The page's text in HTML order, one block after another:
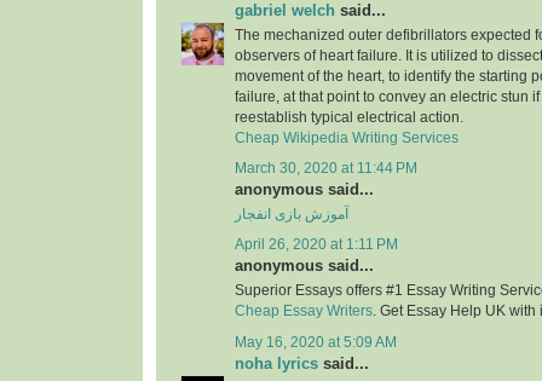
gabriel welch said...
The mechanized outer defibrillators expected
observers of heart failure. It is utilized to
movement of the heart, to identify the starting
failure, at that point to convey an electric stun
reestablish typical electrical action.
Cheap Wikipedia Writing Services
March 30, 2020 at 11:44 PM
anonymous said...
آموزش بازی انفجار
April 26, 2020 at 1:11 PM
anonymous said...
Superior Essays offers #1 Essay Writing
Cheap Essay Writers. Get Essay Help UK with
May 16, 2020 at 5:09 AM
noha lyrics said...